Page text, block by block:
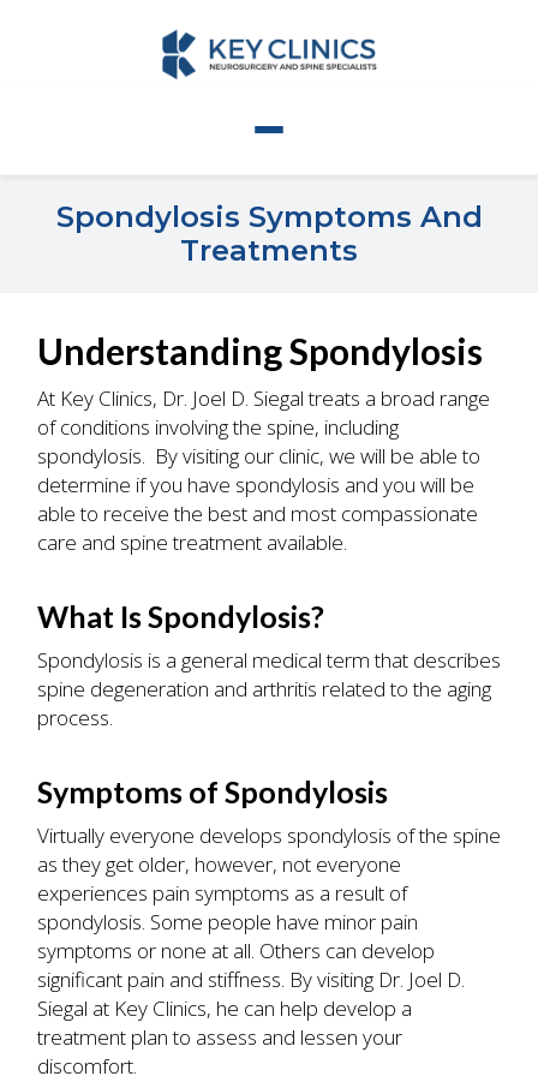
Spondylosis Symptoms And
Treatments
Understanding Spondylosis
At Key Clinics, Dr. Joel D. Siegal treats a broad range
of conditions involving the spine, including
spondylosis. By visiting our clinic, we will be able to
determine if you have spondylosis and you will be
able to receive the best and most compassionate
care and spine treatment available.
What Is Spondylosis?
Spondylosis is a general medical term that describes
spine degeneration and arthritis related to the aging
process.
Symptoms of Spondylosis
Virtually everyone develops spondylosis of the spine
as they get older, however, not everyone
experiences pain symptoms as a result of
spondylosis. Some people have minor pain
symptoms or none at all. Others can develop
significant pain and stiffness. By visiting Dr. Joel D.
Siegal at Key Clinics, he can help develop a
treatment plan to assess and lessen your
discomfort.